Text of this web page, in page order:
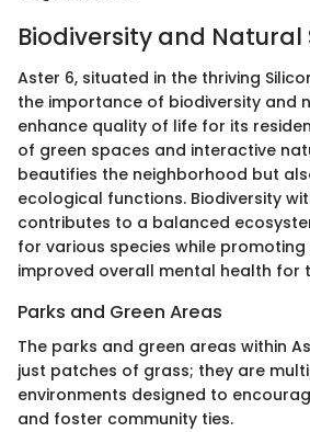
Biodiversity and Natural
Aster 6, situated in the thriving
the importance of biodiversity and
enhance quality of life for its
of green spaces and interactive
beautifies the neighborhood but
ecological functions. Biodiversity
contributes to a balanced
for various species while
improved overall mental health for
Parks and Green Areas
The parks and green areas within
just patches of grass; they are
environments designed to
and foster community ties.